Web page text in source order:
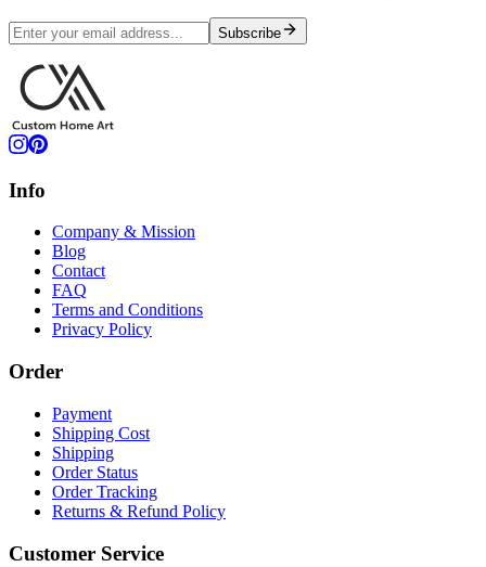
Subscribe
Info
Company & Mission
Blog
Contact
FAQ
Terms and Conditions
Privacy Policy
Order
Payment
Shipping Cost
Shipping
Order Status
Order Tracking
Returns & Refund Policy
Customer Service